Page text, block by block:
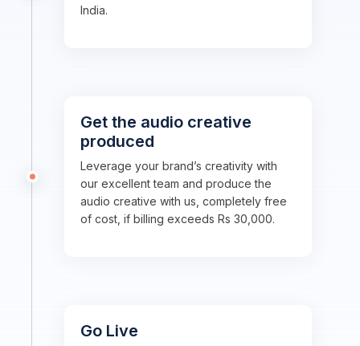
India.
Get the audio creative
produced
Leverage your brand’s creativity with
our excellent team and produce the
audio creative with us, completely free
of cost, if billing exceeds Rs 30,000.
Go Live